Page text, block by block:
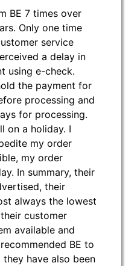
BE 7 times over
Only one time
service
a delay in
using e-check.
the payment for
processing and
for processing.
on a holiday. I
my order
my order
In summary, their
their
always the lowest
customer
available and
BE to
have also been